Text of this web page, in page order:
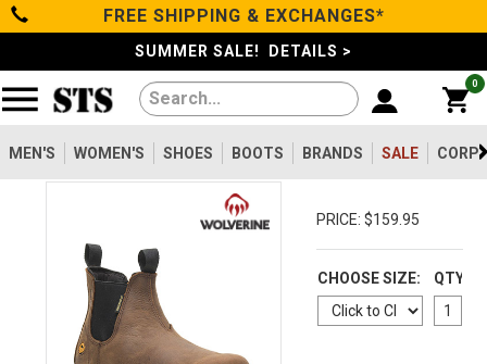
Categories
Men's
Women's
Clothing/Accessories
FREE SHIPPING & EXCHANGES*
SUMMER SALE! DETAILS >
0
MEN'S WOMEN'S SHOES BOOTS BRANDS SALE
PRICE: $159.95
CHOOSE SIZE: QTY